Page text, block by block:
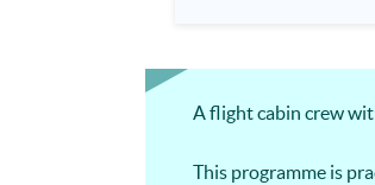
wide coverage
equip students
A flight cabin crew
This programme is